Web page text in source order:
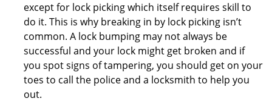
except for lock picking which itself requires skill to
do it. This is why breaking in by lock picking isn’t
common. A lock bumping may not always be
successful and your lock might get broken and if
you spot signs of tampering, you should get on your
toes to call the police and a locksmith to help you
out.